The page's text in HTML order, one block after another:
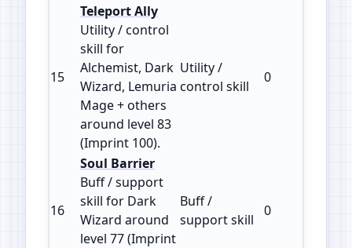
15
Teleport Ally
Utility / control
skill for
Alchemist, Dark
Wizard, Lemuria
Mage + others
around level 83
(Imprint 100).
Utility /
control skill
0
16
Soul Barrier
Buff / support
skill for Dark
Wizard around
level 77 (Imprint
Buff /
support skill
0